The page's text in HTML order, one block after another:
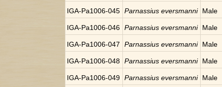
IGA-Pa1006-045 Parnassius eversmanni Male
IGA-Pa1006-046 Parnassius eversmanni Male
IGA-Pa1006-047 Parnassius eversmanni Male
IGA-Pa1006-048 Parnassius eversmanni Male
IGA-Pa1006-049 Parnassius eversmanni Male